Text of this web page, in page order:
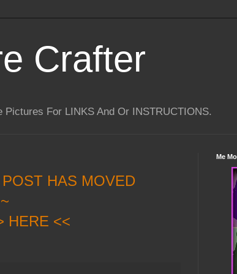
Crafter
For LINKS And Or INSTRUCTIONS.
HAS MOVED
~
HERE <<
Me